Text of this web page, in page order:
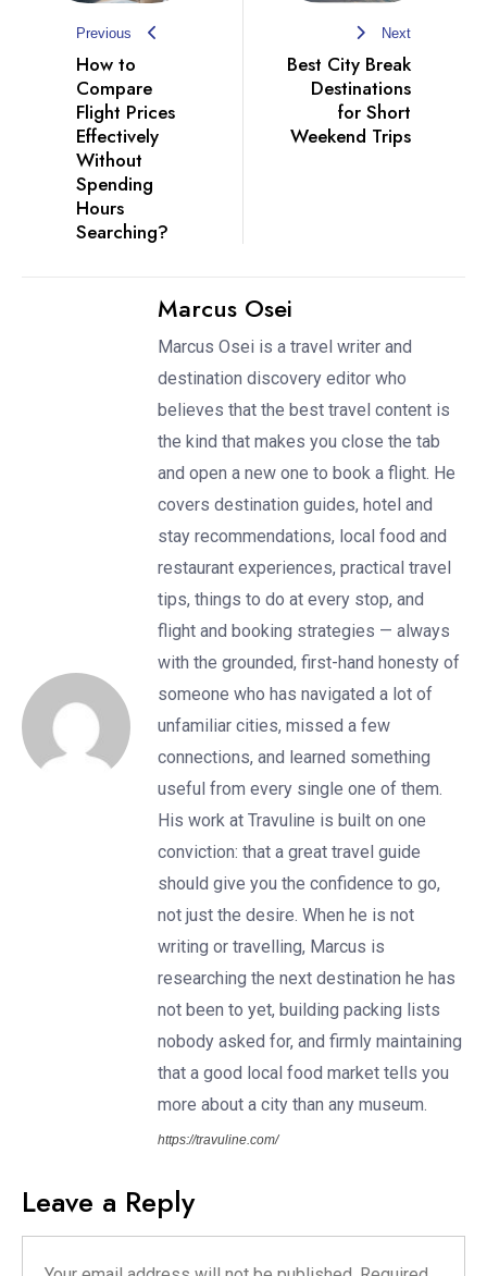
Previous
How to
Compare
Flight Prices
Effectively
Without
Spending
Hours
Searching?
Next
Best City Break
Destinations
for Short
Weekend Trips
Marcus Osei
Marcus Osei is a travel writer and
destination discovery editor who
believes that the best travel content is
the kind that makes you close the tab
and open a new one to book a flight. He
covers destination guides, hotel and
stay recommendations, local food and
restaurant experiences, practical travel
tips, things to do at every stop, and
flight and booking strategies — always
with the grounded, first-hand honesty of
someone who has navigated a lot of
unfamiliar cities, missed a few
connections, and learned something
useful from every single one of them.
His work at Travuline is built on one
conviction: that a great travel guide
should give you the confidence to go,
not just the desire. When he is not
writing or travelling, Marcus is
researching the next destination he has
not been to yet, building packing lists
nobody asked for, and firmly maintaining
that a good local food market tells you
more about a city than any museum.
https://travuline.com/
Leave a Reply